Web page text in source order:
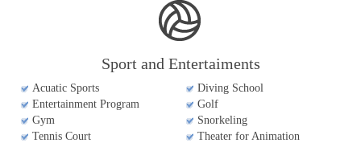
Sport and Entertaiments
Acuatic Sports
Diving School
Entertainment Program
Golf
Gym
Snorkeling
Tennis Court
Theater for Animation